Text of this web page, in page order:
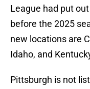
League had put out
before the 2025
new locations are
Idaho, and
Pittsburgh is not